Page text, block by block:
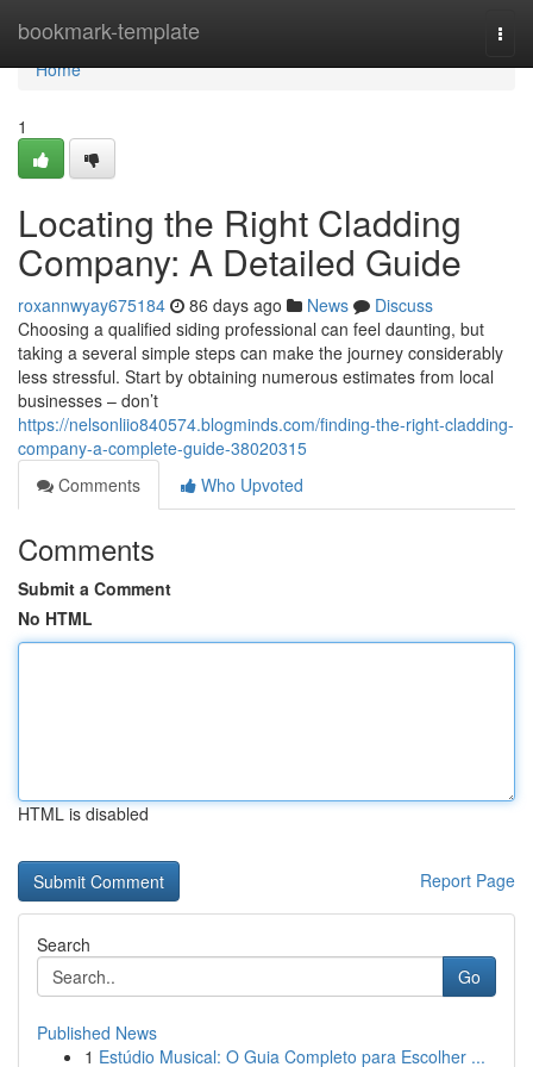
bookmark-template
Home
Home
1
Locating the Right Cladding
Company: A Detailed Guide
roxannwyay675184 86 days ago News
Discuss
Choosing a qualified siding professional can feel daunting, but
taking a several simple steps can make the journey considerably
less stressful. Start by obtaining numerous estimates from local
businesses – don’t
https://nelsonliio840574.blogminds.com/finding-the-right-cladding-
company-a-complete-guide-38020315
Comments
Who Upvoted
Comments
Submit a Comment
No HTML
HTML is disabled
Report Page
Search
Go
Published News
1 Estúdio Musical: O Guia Completo para Escolher ...